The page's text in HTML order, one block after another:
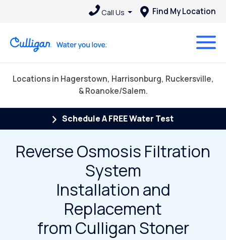
Call Us Find My Location
Locations in Hagerstown, Harrisonburg, Ruckersville,
& Roanoke/Salem.
Schedule A FREE Water Test
Reverse Osmosis Filtration
System
Installation and
Replacement
from Culligan Stoner